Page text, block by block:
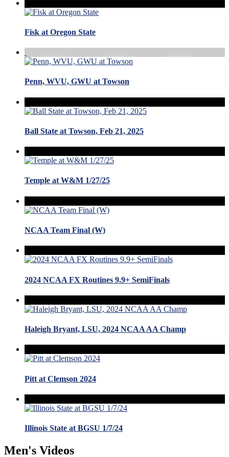
Fisk at Oregon State
Penn, WVU, GWU at Towson
Ball State at Towson, Feb 21, 2025
Temple at W&M 1/27/25
NCAA Team Final (W)
2024 NCAA FX Routines 9.9+ SemiFinals
Haleigh Bryant, LSU, 2024 NCAA AA Champ
Pitt at Clemson 2024
Illinois State at BGSU 1/7/24
Men's Videos